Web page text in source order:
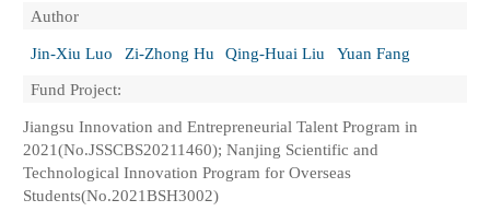
Author
Jin-Xiu Luo
Zi-Zhong Hu Qing-Huai Liu
Yuan Fang
Fund Project:
Jiangsu Innovation and Entrepreneurial Talent Program in
2021(No.JSSCBS20211460); Nanjing Scientific and
Technological Innovation Program for Overseas
Students(No.2021BSH3002)